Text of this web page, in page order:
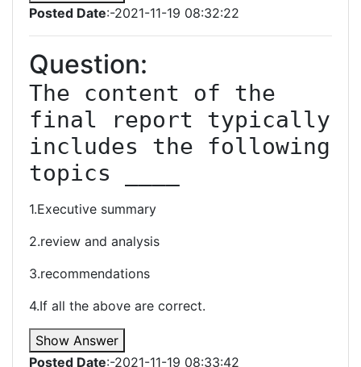
Posted Date:-2021-11-19 08:32:22
Question:
The content of the
final report typically
includes the following
topics ____
1.Executive summary
2.review and analysis
3.recommendations
4.If all the above are correct.
Show Answer
Posted Date:-2021-11-19 08:33:42